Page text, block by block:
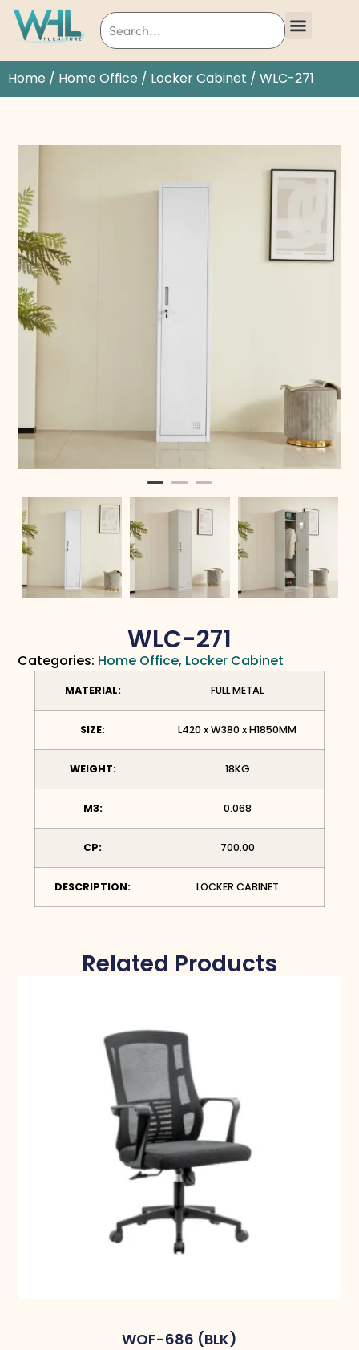
Home / Home Office / Locker Cabinet / WLC-271
WLC-271
Categories: Home Office, Locker Cabinet
MATERIAL: FULL METAL
SIZE: L420 x W380 x H1850MM
WEIGHT: 18KG
M3: 0.068
CP: 700.00
DESCRIPTION: LOCKER CABINET
Related Products
WOF-686 (BLK)